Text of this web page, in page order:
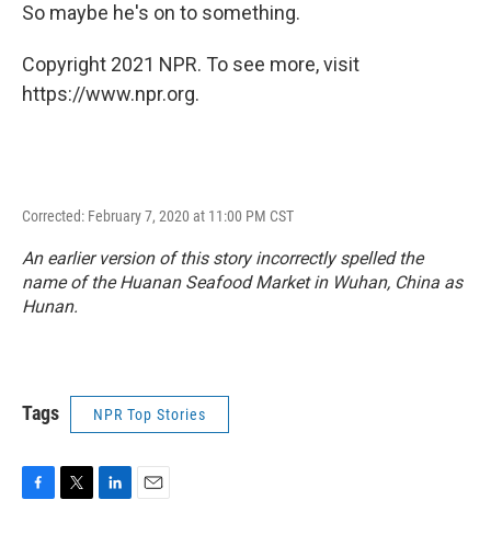
So maybe he's on to something.
Copyright 2021 NPR. To see more, visit
https://www.npr.org.
Corrected: February 7, 2020 at 11:00 PM CST
An earlier version of this story incorrectly spelled the
name of the Huanan Seafood Market in Wuhan, China as
Hunan.
Tags NPR Top Stories